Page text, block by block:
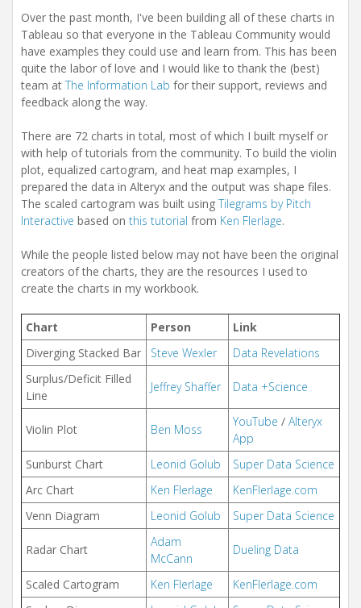
Over the past month, I've been building all of these charts in
Tableau so that everyone in the Tableau Community would
have examples they could use and learn from. This has been
quite the labor of love and I would like to thank the (best)
team at The Information Lab for their support, reviews and
feedback along the way.
There are 72 charts in total, most of which I built myself or
with help of tutorials from the community. To build the violin
plot, equalized cartogram, and heat map examples, I
prepared the data in Alteryx and the output was shape files.
The scaled cartogram was built using Tilegrams by Pitch
Interactive based on this tutorial from Ken Flerlage.
While the people listed below may not have been the original
creators of the charts, they are the resources I used to
create the charts in my workbook.
Chart Person
Link
Diverging Stacked Bar
Steve Wexler
Data Revelations
Surplus/Deficit Filled
Line
Jeffrey Shaffer Data +Science
Violin Plot Ben Moss
YouTube / Alteryx
App
Sunburst Chart
Leonid Golub
Super Data Science
Arc Chart
Ken Flerlage
KenFlerlage.com
Venn Diagram
Leonid Golub Super Data Science
Radar Chart
Adam
McCann
Dueling Data
Scaled Cartogram Ken Flerlage
KenFlerlage.com